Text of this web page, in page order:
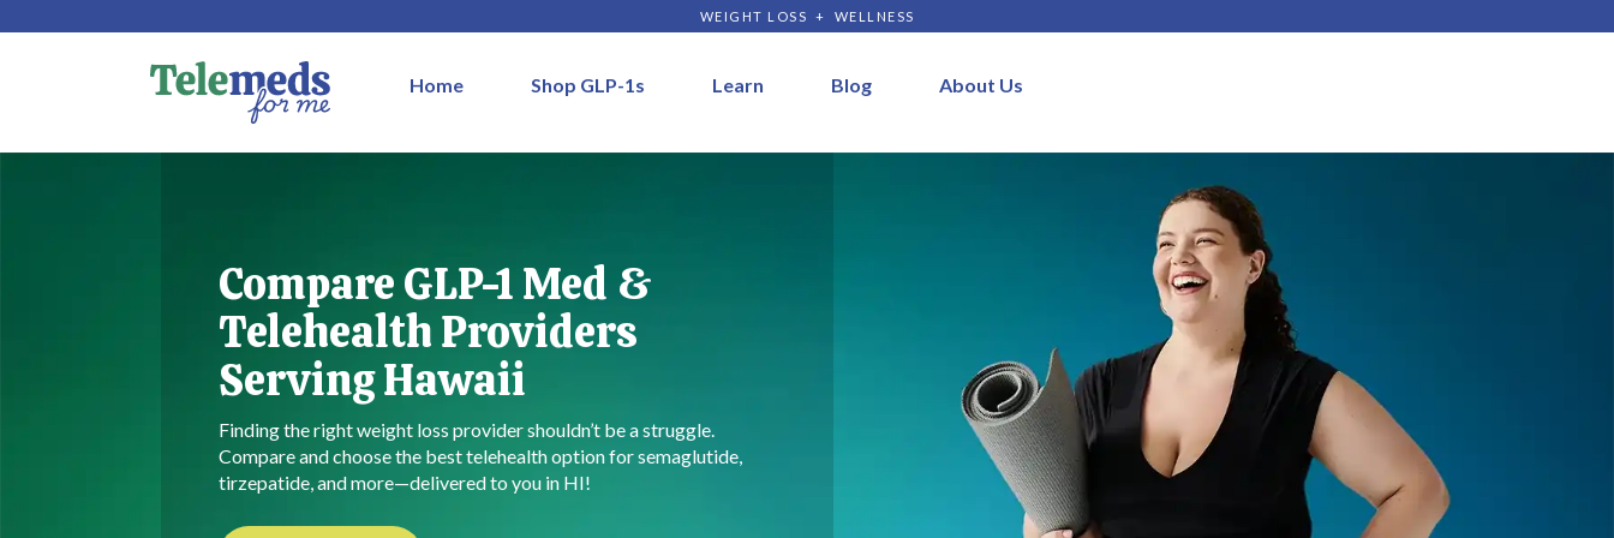
WEIGHT LOSS + WELLNESS
Home Shop GLP-1s Learn Blog About Us
Compare GLP-1 Med &
Telehealth Providers
Serving Hawaii
Finding the right weight loss provider shouldn’t be a struggle.
Compare and choose the best telehealth option for semaglutide,
tirzepatide, and more—delivered to you in HI!